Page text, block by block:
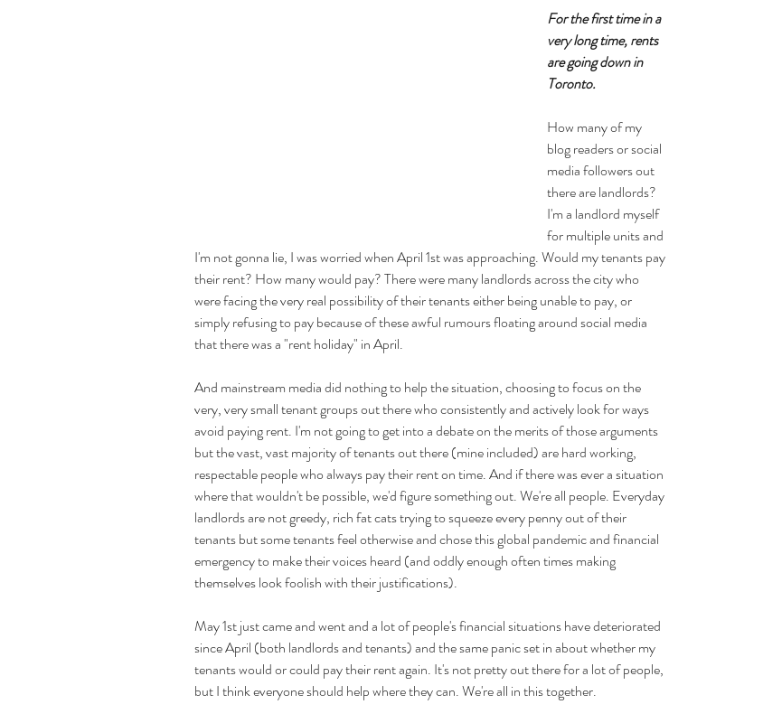
For the first time in a
very long time, rents
are going down in
Toronto.
How many of my
blog readers or social
media followers out
there are landlords?
I'm a landlord myself
for multiple units and
I'm not gonna lie, I was worried when April 1st was approaching. Would my tenants pay
their rent? How many would pay? There were many landlords across the city who
were facing the very real possibility of their tenants either being unable to pay, or
simply refusing to pay because of these awful rumours floating around social media
that there was a "rent holiday" in April.
And mainstream media did nothing to help the situation, choosing to focus on the
very, very small tenant groups out there who consistently and actively look for ways
avoid paying rent. I'm not going to get into a debate on the merits of those arguments
but the vast, vast majority of tenants out there (mine included) are hard working,
respectable people who always pay their rent on time. And if there was ever a situation
where that wouldn't be possible, we'd figure something out. We're all people. Everyday
landlords are not greedy, rich fat cats trying to squeeze every penny out of their
tenants but some tenants feel otherwise and chose this global pandemic and financial
emergency to make their voices heard (and oddly enough often times making
themselves look foolish with their justifications).
May 1st just came and went and a lot of people's financial situations have deteriorated
since April (both landlords and tenants) and the same panic set in about whether my
tenants would or could pay their rent again. It's not pretty out there for a lot of people,
but I think everyone should help where they can. We're all in this together.